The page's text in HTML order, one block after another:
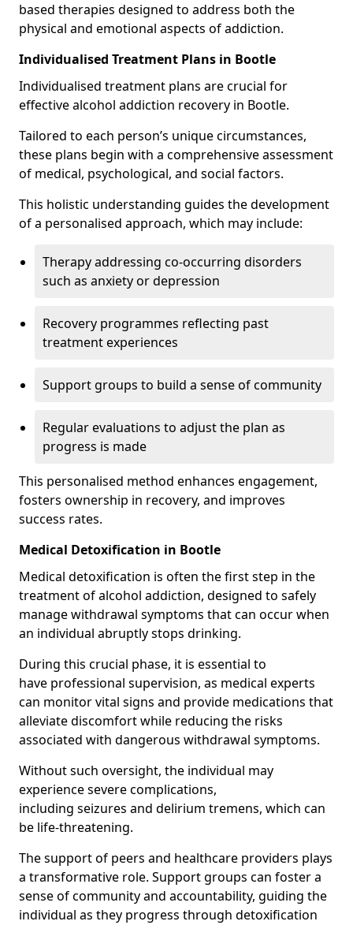
based therapies designed to address both the
physical and emotional aspects of addiction.
Individualised Treatment Plans in Bootle
Individualised treatment plans are crucial for
effective alcohol addiction recovery in Bootle.
Tailored to each person’s unique circumstances,
these plans begin with a comprehensive assessment
of medical, psychological, and social factors.
This holistic understanding guides the development
of a personalised approach, which may include:
Therapy addressing co-occurring disorders
such as anxiety or depression
Recovery programmes reflecting past
treatment experiences
Support groups to build a sense of community
Regular evaluations to adjust the plan as
progress is made
This personalised method enhances engagement,
fosters ownership in recovery, and improves
success rates.
Medical Detoxification in Bootle
Medical detoxification is often the first step in the
treatment of alcohol addiction, designed to safely
manage withdrawal symptoms that can occur when
an individual abruptly stops drinking.
During this crucial phase, it is essential to
have professional supervision, as medical experts
can monitor vital signs and provide medications that
alleviate discomfort while reducing the risks
associated with dangerous withdrawal symptoms.
Without such oversight, the individual may
experience severe complications,
including seizures and delirium tremens, which can
be life-threatening.
The support of peers and healthcare providers plays
a transformative role. Support groups can foster a
sense of community and accountability, guiding the
individual as they progress through detoxification